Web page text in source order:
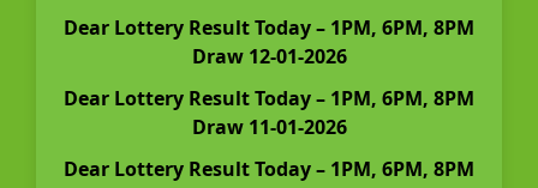
Dear Lottery Result Today – 1PM, 6PM, 8PM
Draw 12-01-2026
Dear Lottery Result Today – 1PM, 6PM, 8PM
Draw 11-01-2026
Dear Lottery Result Today – 1PM, 6PM, 8PM